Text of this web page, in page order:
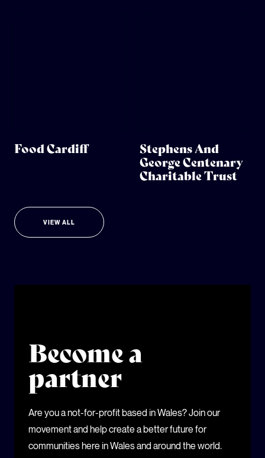
Food Cardiff
Stephens And
George Centenary
Charitable Trust
VIEW ALL
Become a
partner
Are you a not-for-profit based in Wales? Join our
movement and help create a better future for
communities here in Wales and around the world.